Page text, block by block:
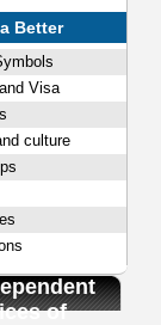
Better
Visa
culture
of